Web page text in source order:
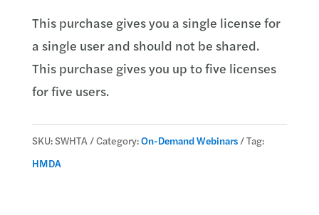
quantity
This purchase gives you a single license for
a single user and should not be shared.
This purchase gives you up to five licenses
for five users.
SKU:SWHTA Category:On-Demand Webinars
Tag:
HMDA